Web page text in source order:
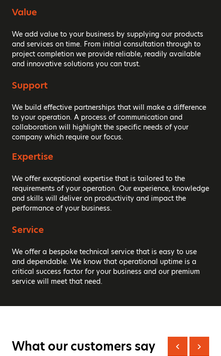
Value
We add value to your business by supplying our products
and services on time. From initial consultation through to
project completion we provide reliable, readily available
and innovative solutions you can trust.
Support
We build effective partnerships that will make a difference
to your operation. A process of communication and
collaboration will highlight the specific needs of your
company which require our focus.
Expertise
We offer exceptional expertise that is tailored to the
requirements of your operation. Our experience, knowledge
and skills will deliver on productivity and impact the
performance of your business.
Service
We offer a bespoke technical service that is easy to use
and dependable. We know that operational uptime is a
critical success factor for your business and our premium
service will meet that need.
What our customers say